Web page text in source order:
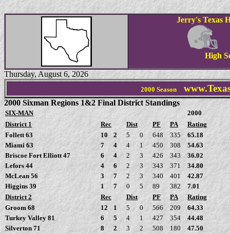
Jerry's Texas
High
Thursday, August 6, 2026
2000 Season
2000 Sixman Regions 1&2 Final District Standings
SIX-MAN
2000
District 1
Rec Dist PF PA
Rating
Follett 63
10 2 5 0 648 335
65.18
Miami 63
7 4 4 1 450 308
54.63
Briscoe Fort Elliott 47
6 4 2 3 426 343
36.02
Lefors 44
4 6 2 3 343 371
34.80
McLean 56
3 7 2 3 340 401
42.87
Higgins 39
1 7 0 5 89 382
7.01
District 2
Rec Dist PF PA
Rating
Groom 68
12 1 5 0 566 209
64.33
Turkey Valley 81
6 5 4 1 427 354
44.48
Silverton 71
8 2 3 2 508 180
47.50